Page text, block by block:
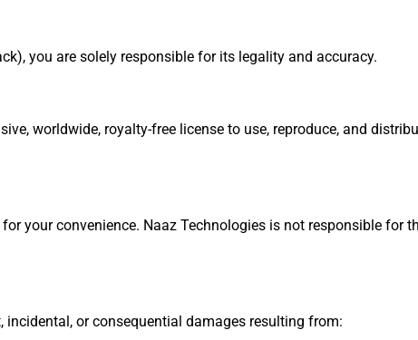
you are solely responsible for its legality and accuracy.
worldwide, royalty-free license to use, reproduce, and
your convenience. Naaz Technologies is not responsible for
or consequential damages resulting from: